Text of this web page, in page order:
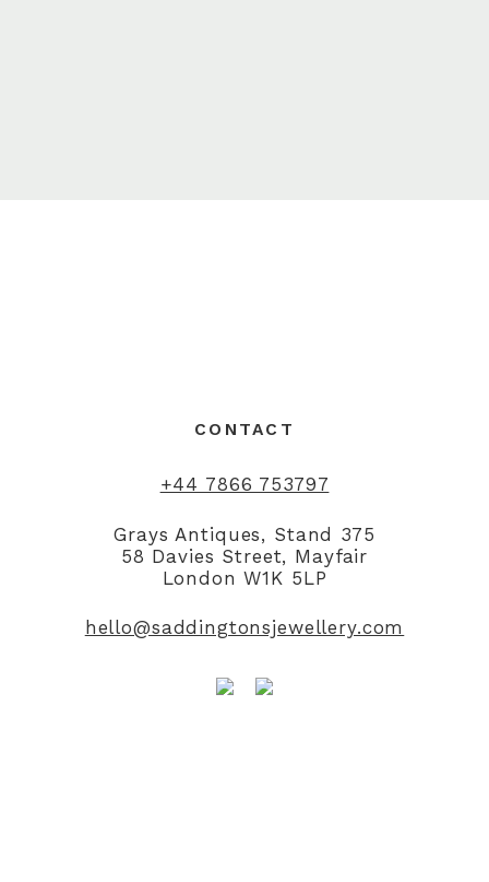
CONTACT
+44 7866 753797
Grays Antiques, Stand 375
58 Davies Street, Mayfair
London W1K 5LP
hello@saddingtonsjewellery.com